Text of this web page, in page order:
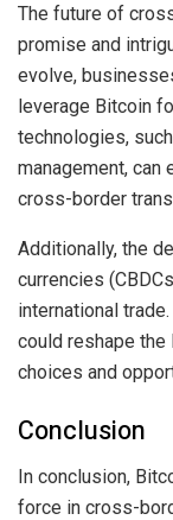
The future of
promise and
evolve,
leverage Bitcoin
technologies,
management, can
cross-border
Additionally, the
currencies
international
could reshape
choices and
Conclusion
In conclusion,
force in cross-